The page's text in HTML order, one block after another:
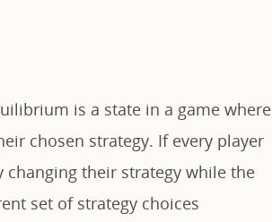
is a state in a game where
chosen strategy. If every player
changing their strategy while the
set of strategy choices